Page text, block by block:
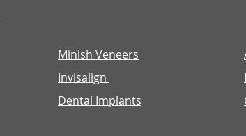
Minish Veneers
Invisalign
Dental Implants